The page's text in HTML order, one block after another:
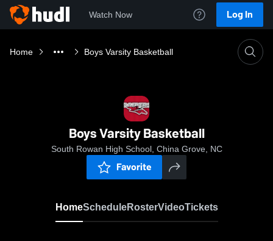
Watch Now Log In
Home Boys Varsity Basketball
Boys Varsity Basketball
South Rowan High School, China Grove, NC
Favorite
HomeScheduleRosterVideoTickets